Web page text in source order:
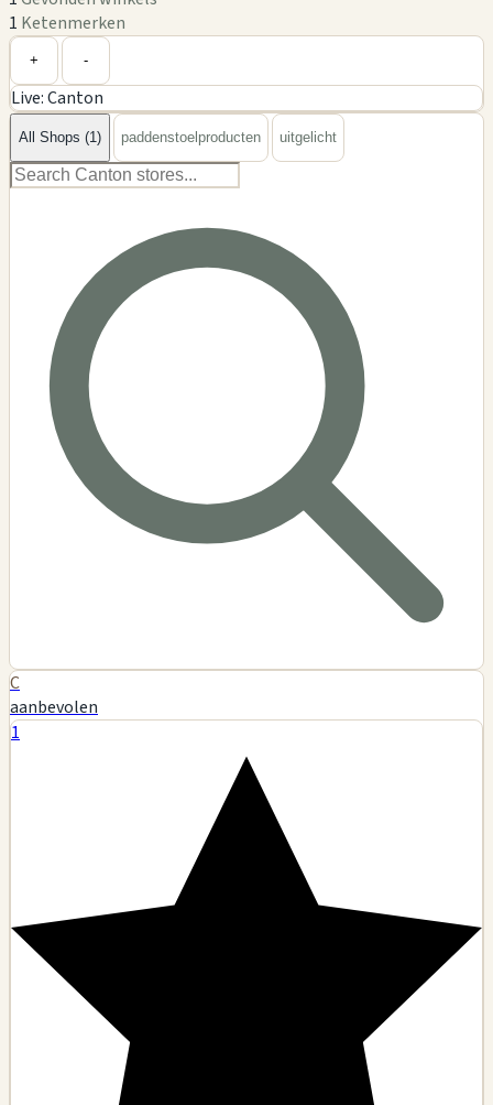
1 Ketenmerken
−
+ -
Live: Canton
All Shops (1) paddenstoelproducten uitgelicht
C
aanbevolen
1